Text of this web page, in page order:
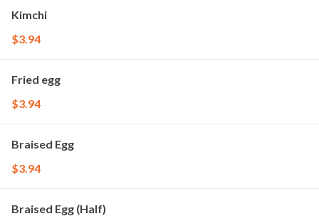
Kimchi
$3.94
Fried egg
$3.94
Braised Egg
$3.94
Braised Egg (Half)